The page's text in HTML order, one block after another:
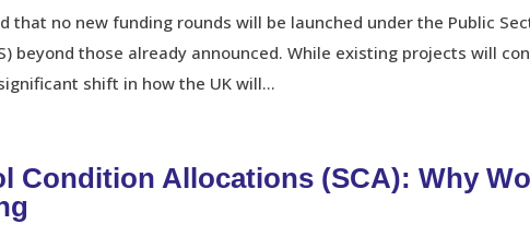
that no new funding rounds will be launched under the Public
beyond those already announced. While existing projects will
shift in how the UK will...
Condition Allocations (SCA): Why